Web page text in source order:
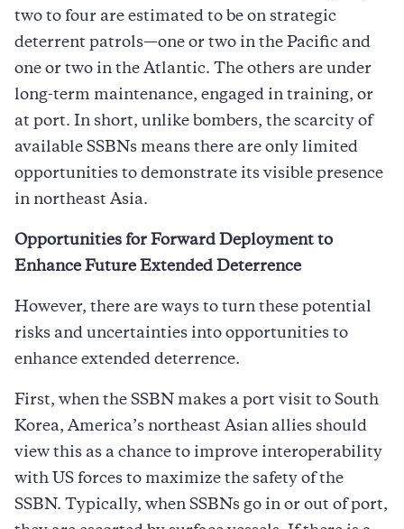
two to four are estimated to be on strategic
deterrent patrols—one or two in the Pacific and
one or two in the Atlantic. The others are under
long-term maintenance, engaged in training, or
at port. In short, unlike bombers, the scarcity of
available SSBNs means there are only limited
opportunities to demonstrate its visible presence
in northeast Asia.
Opportunities for Forward Deployment to
Enhance Future Extended Deterrence
However, there are ways to turn these potential
risks and uncertainties into opportunities to
enhance extended deterrence.
First, when the SSBN makes a port visit to South
Korea, America’s northeast Asian allies should
view this as a chance to improve interoperability
with US forces to maximize the safety of the
SSBN. Typically, when SSBNs go in or out of port,